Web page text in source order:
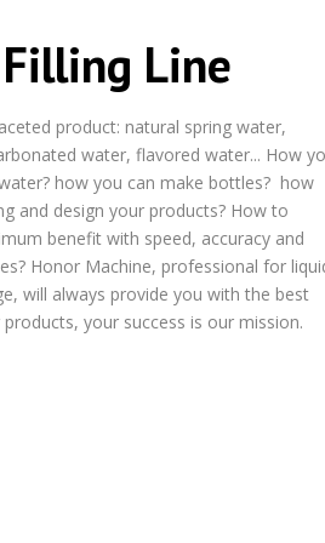
Line
product: natural spring water,
water, flavored water... How
how you can make bottles? how
and design your products? How to
benefit with speed, accuracy and
Honor Machine, professional for
will always provide you with the best
your success is our mission.